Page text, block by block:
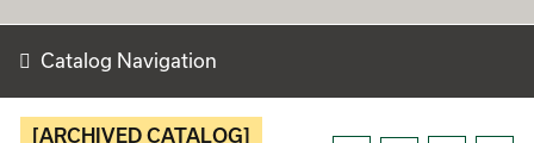
Catalog Navigation
[ARCHIVED CATALOG]